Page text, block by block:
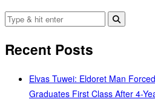
Recent Posts
Elvas Tuwei: Eldoret Man
Graduates First Class After 4-